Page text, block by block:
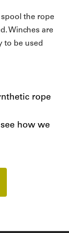
the rope
Winches are
to be used
rope
how we